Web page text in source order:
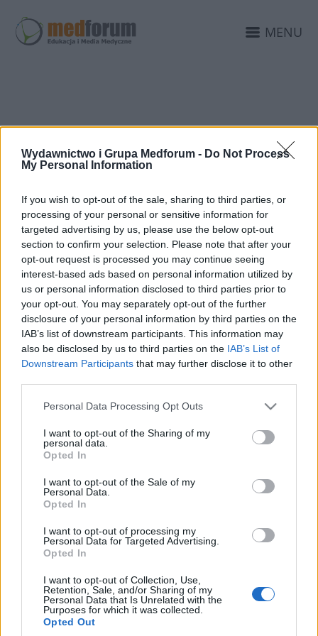
Wydawnictwo i Grupa Medforum - Do Not Process
My Personal Information
If you wish to opt-out of the sale, sharing to third parties, or
processing of your personal or sensitive information for
targeted advertising by us, please use the below opt-out
section to confirm your selection. Please note that after your
opt-out request is processed you may continue seeing
interest-based ads based on personal information utilized by
us or personal information disclosed to third parties prior to
your opt-out. You may separately opt-out of the further
disclosure of your personal information by third parties on the
IAB’s list of downstream participants. This information may
also be disclosed by us to third parties on the IAB’s List of
Downstream Participants that may further disclose it to other
Personal Data Processing Opt Outs
I want to opt-out of the Sharing of my
personal data.
Opted In
I want to opt-out of the Sale of my
Personal Data.
Opted In
I want to opt-out of processing my
Personal Data for Targeted Advertising.
Opted In
I want to opt-out of Collection, Use,
Retention, Sale, and/or Sharing of my
Personal Data that Is Unrelated with the
Purposes for which it was collected.
Opted Out
MENU
PTD KATOWICE
15 LUTEGO 2018
XIX Zjazd Naukowy
Polskiego Towarzystwa
Diabetologicznego pod
patronatem
EdukacjaMedyczna.pl
Międzynarodowym Centrum Kongresowym w
Katowicach odbędzie się XIX Zjazd Naukowy
Polskiego Towarzystwa Diabetologicznego.